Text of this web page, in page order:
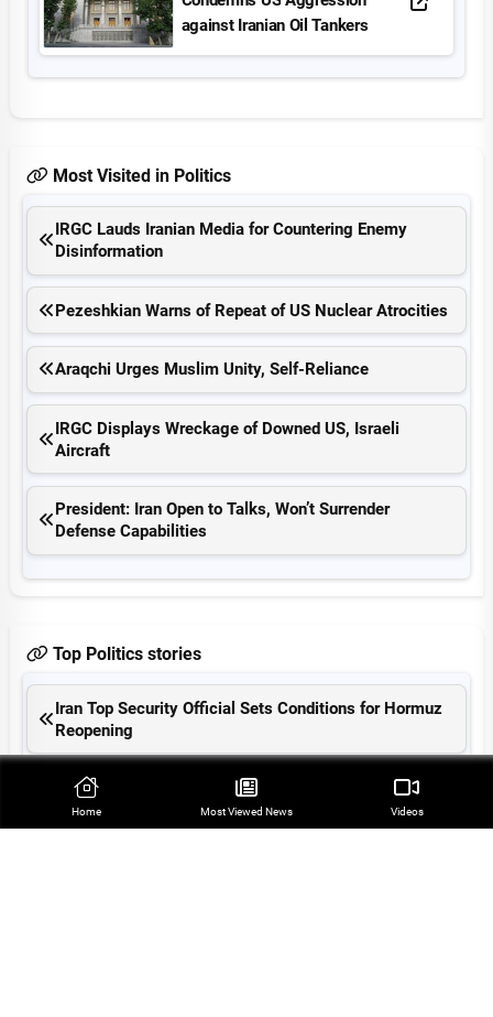
against Iranian Oil Tankers
Most Visited in Politics
IRGC Lauds Iranian Media for Countering Enemy
Disinformation
Pezeshkian Warns of Repeat of US Nuclear Atrocities
Araqchi Urges Muslim Unity, Self-Reliance
IRGC Displays Wreckage of Downed US, Israeli
Aircraft
President: Iran Open to Talks, Won’t Surrender
Defense Capabilities
Top Politics stories
Iran Top Security Official Sets Conditions for Hormuz
Reopening
Araqchi: Hormuz Reopening Tied to US Compliance
with MoU
Home Most Viewed‌ News Videos